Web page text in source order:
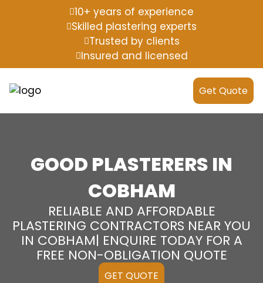
10+ years of experience
Skilled plastering experts
Trusted by clients
Insured and licensed
Get Quote
GOOD PLASTERERS IN
COBHAM
RELIABLE AND AFFORDABLE
PLASTERING CONTRACTORS NEAR YOU
IN COBHAM| ENQUIRE TODAY FOR A
FREE NON-OBLIGATION QUOTE
GET QUOTE